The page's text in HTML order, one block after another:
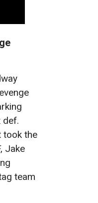
def.
took the
Jake
team